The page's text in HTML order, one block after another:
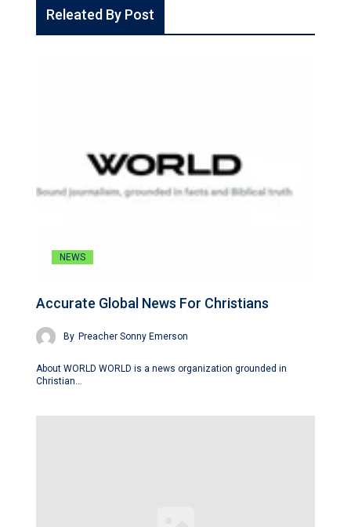
Releated By Post
NEWS
Accurate Global News For Christians
By Preacher Sonny Emerson
About WORLD WORLD is a news organization grounded in
Christian…